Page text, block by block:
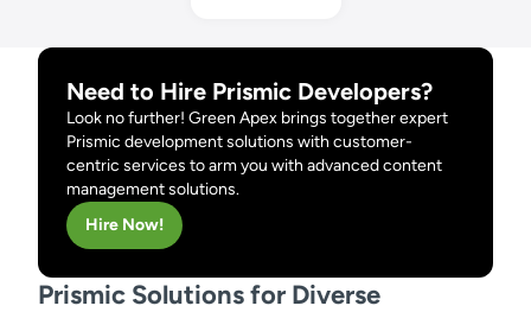
Need to Hire Prismic Developers?
Look no further! Green Apex brings together expert
Prismic development solutions with customer-
centric services to arm you with advanced content
management solutions.
Hire Now!
Prismic Solutions for Diverse